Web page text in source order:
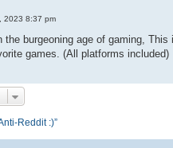
2023 8:37 pm
the burgeoning age of gaming,
games. (All platforms included)
Reddit :)”